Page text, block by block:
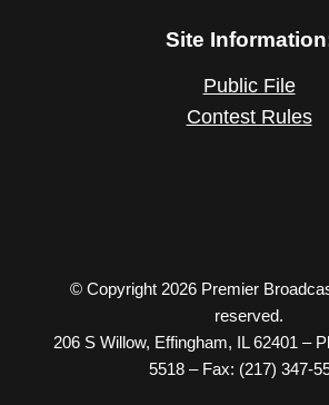
Site
Public File
Contest Rules
© Copyright 2026 Premier
reserved.
206 S Willow, Effingham, IL 62401 –
5518 – Fax: (217) 347-